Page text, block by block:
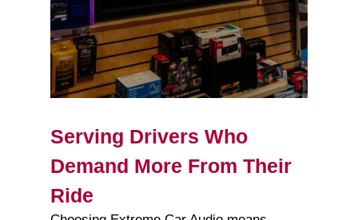
Serving Drivers Who
Demand More From Their
Ride